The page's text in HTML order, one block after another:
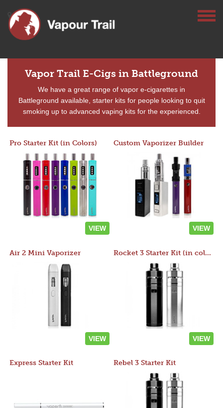
Vapor Trail E-Cigs in Battleground
We have a great range of vapor e-cigarettes in
Battleground available, starter kits for people looking to quit
smoking up to advanced vaping kits for the experienced.
Pro Starter Kit (in Colors)
VIEW
Custom Vaporizer Builder
VIEW
Air 2 Mini Vaporizer
VIEW
Rocket 3 Starter Kit (in colors)
VIEW
Express Starter Kit Rebel 3 Starter Kit